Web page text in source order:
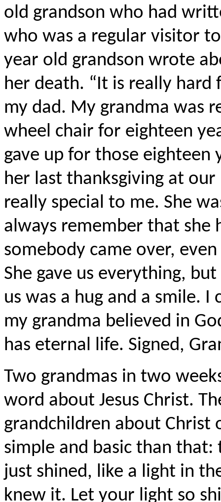
old grandson who had
who was a regular visitor
year old grandson wrote
her death. “It is really
my dad. My grandma was
wheel chair for eighteen
gave up for those eighteen
her last thanksgiving at
really special to me. She
always remember that she
somebody came over,
She gave us everything,
us was a hug and a smile.
my grandma believed in
has eternal life. Signed,
Two grandmas in two
word about Jesus Christ.
grandchildren about Christ
simple and basic than
just shined, like a light in
knew it. Let your light so